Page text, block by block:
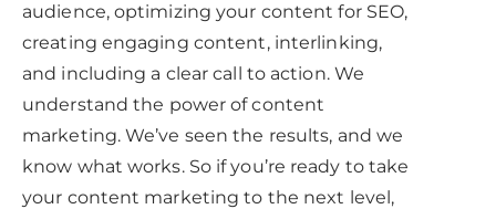
audience, optimizing your content for SEO,
creating engaging content, interlinking,
and including a clear call to action. We
understand the power of content
marketing. We’ve seen the results, and we
know what works. So if you’re ready to take
your content marketing to the next level,